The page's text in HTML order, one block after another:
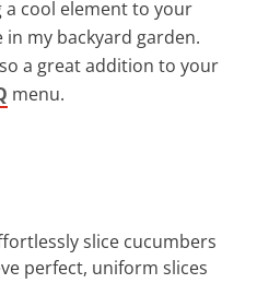
a cool element to your
in my backyard garden.
a great addition to your
menu.
slice cucumbers
perfect, uniform slices